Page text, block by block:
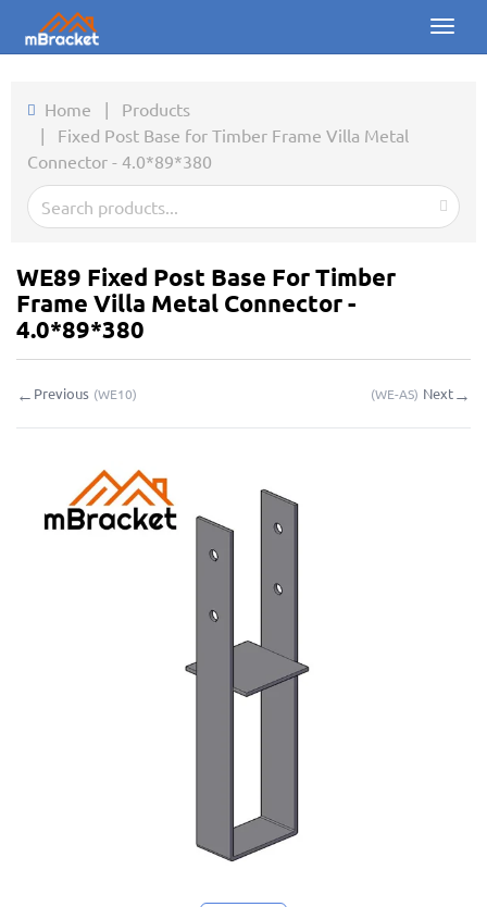
Toggle
Products
About us
Downloads
My Inquiries
Home | Products
| Fixed Post Base for Timber Frame Villa Metal
Connector - 4.0*89*380
WE89 Fixed Post Base For Timber
Frame Villa Metal Connector -
4.0*89*380
← Previous (WE10) (WE-AS) Next→